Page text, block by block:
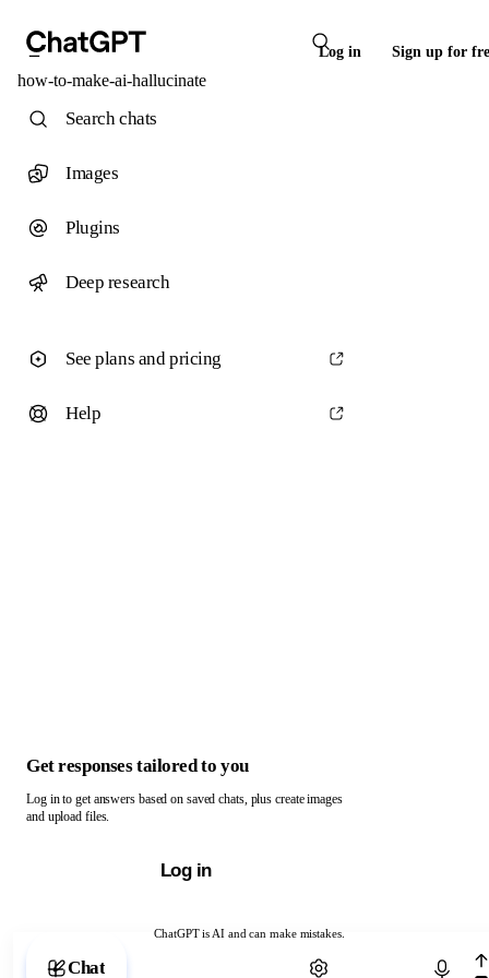
Log in Sign up for
how-to-make-ai-hallucinate
ChatGPT is AI and can make mistakes.
Chat with ChatGPT
Search chats
Images
Plugins
Deep research
See plans and pricing
Help
Get responses tailored to you
Log in to get answers based on saved chats, plus create images
and upload files.
Log in
Chat